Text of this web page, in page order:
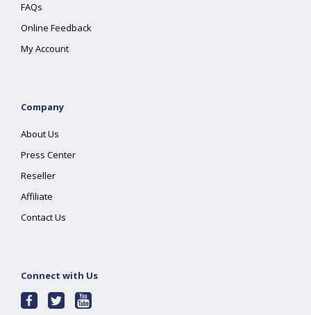
FAQs
Online Feedback
My Account
Company
About Us
Press Center
Reseller
Affiliate
Contact Us
Connect with Us